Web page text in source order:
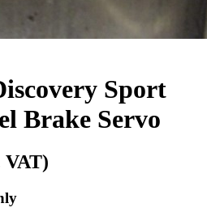
Sport
Brake Servo
VAT)